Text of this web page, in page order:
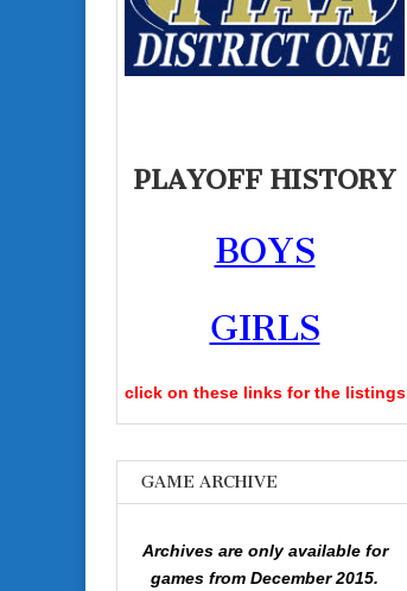
PLAYOFF HISTORY
BOYS
GIRLS
click on these links for the listings
GAME ARCHIVE
Archives are only available for
games from December 2015.